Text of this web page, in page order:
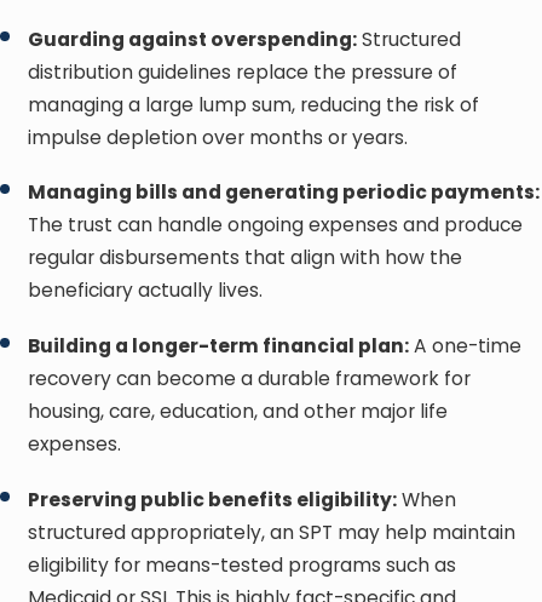
Guarding against overspending:Structured
distribution guidelines replace the pressure of
managing a large lump sum, reducing the risk of
impulse depletion over months or years.
Managing bills and generating periodic payments:
The trust can handle ongoing expenses and produce
regular disbursements that align with how the
beneficiary actually lives.
Building a longer-term financial plan:A one-time
recovery can become a durable framework for
housing, care, education, and other major life
expenses.
Preserving public benefits eligibility:When
structured appropriately, an SPT may help maintain
eligibility for means-tested programs such as